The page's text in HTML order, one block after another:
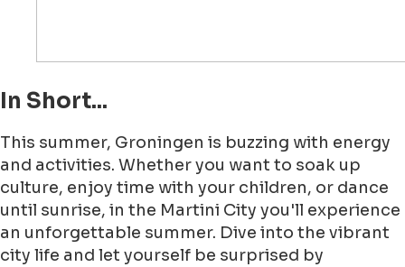
In Short...
This summer, Groningen is buzzing with energy
and activities. Whether you want to soak up
culture, enjoy time with your children, or dance
until sunrise, in the Martini City you'll experience
an unforgettable summer. Dive into the vibrant
city life and let yourself be surprised by